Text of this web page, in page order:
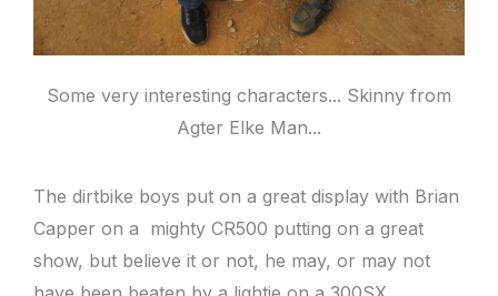
Some very interesting characters... Skinny from
Agter Elke Man...
The dirtbike boys put on a great display with Brian
Capper on a mighty CR500 putting on a great
show, but believe it or not, he may, or may not